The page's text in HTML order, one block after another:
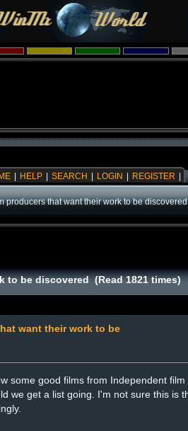
HELP SEARCH LOGIN REGISTER
producers that want their work to be discovered
to be discovered (Read 1821 times)
want their work to be
some good films from Independent
we get a list going. I'm not sure this is